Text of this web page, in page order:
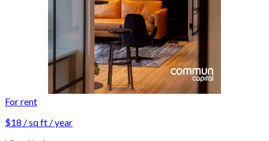
For rent
$18 / sq ft / year